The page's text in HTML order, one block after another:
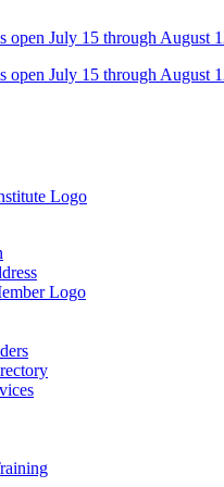
open July 15 through August
open July 15 through August
Logo